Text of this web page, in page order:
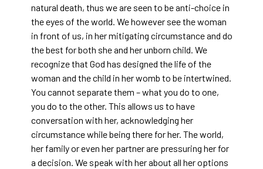
natural death, thus we are seen to be anti-choice in
the eyes of the world. We however see the woman
in front of us, in her mitigating circumstance and do
the best for both she and her unborn child. We
recognize that God has designed the life of the
woman and the child in her womb to be intertwined.
You cannot separate them – what you do to one,
you do to the other. This allows us to have
conversation with her, acknowledging her
circumstance while being there for her. The world,
her family or even her partner are pressuring her for
a decision. We speak with her about all her options